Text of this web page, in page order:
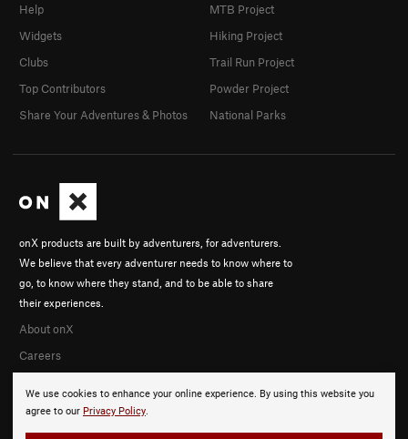
We use cookies to enhance your online experience. By using this website you
agree to our Privacy Policy.
onX products are built by adventurers, for adventurers.
We believe that every adventurer needs to know where to
go, to know where they stand, and to be able to share
their experiences.
About onX
Careers
Help
Widgets
Clubs
Top Contributors
Share Your Adventures & Photos
MTB Project
Hiking Project
Trail Run Project
Powder Project
National Parks